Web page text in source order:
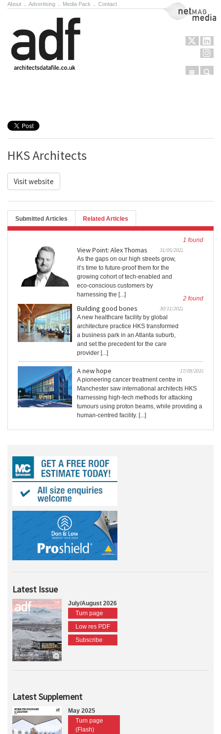
About Advertising Media Pack Contact NetMag Media
Menu
HKS Architects
Visit website
Submitted Articles Related Articles
1 found
View Point: Alex Thomas
31/05/2022
As the gaps on our high streets grow,
it’s time to future-proof them for the
growing cohort of tech-enabled and
eco-conscious customers by
harnessing the [...]
2 found
Building good bones
30/11/2022
A new healthcare facility by global
architecture practice HKS transformed
a business park in an Atlanta suburb,
and set the precedent for the care
provider [...]
A new hope
17/09/2019
A pioneering cancer treatment centre in
Manchester saw international architects HKS
harnessing high-tech methods for attacking
tumours using proton beams, while providing a
human-centred facility. [...]
Latest Issue
July/August 2026
Turn page
Low res PDF
Subscribe
Latest Supplement
May 2025
Turn page
(Flash)